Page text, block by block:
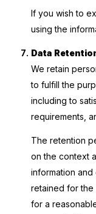
If you wish to
using the
Data
We retain
to fulfill the
including to
requirements,
The retention
on the context
information
retained for the
for a